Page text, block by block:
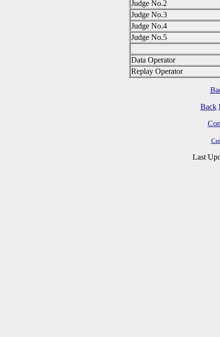
Judge No.2
Judge No.3
Judge No.4
Judge No.5
Data Operator
Replay Operator
Back
Last